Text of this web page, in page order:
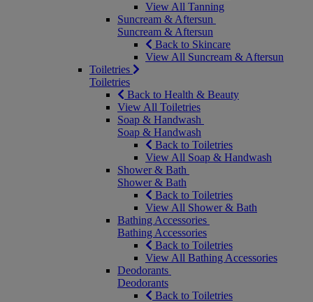
View All Tanning
Suncream & Aftersun
Suncream & Aftersun
Back to Skincare
View All Suncream & Aftersun
Toiletries
Toiletries
Back to Health & Beauty
View All Toiletries
Soap & Handwash
Soap & Handwash
Back to Toiletries
View All Soap & Handwash
Shower & Bath
Shower & Bath
Back to Toiletries
View All Shower & Bath
Bathing Accessories
Bathing Accessories
Back to Toiletries
View All Bathing Accessories
Deodorants
Deodorants
Back to Toiletries